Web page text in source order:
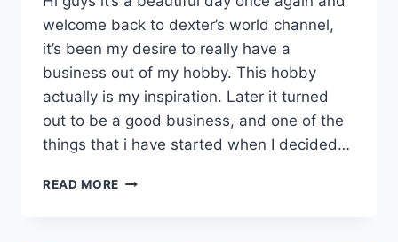
welcome back to dexter’s world channel,
it’s been my desire to really have a
business out of my hobby. This hobby
actually is my inspiration. Later it turned
out to be a good business, and one of the
things that i have started when I decided…
READ MORE